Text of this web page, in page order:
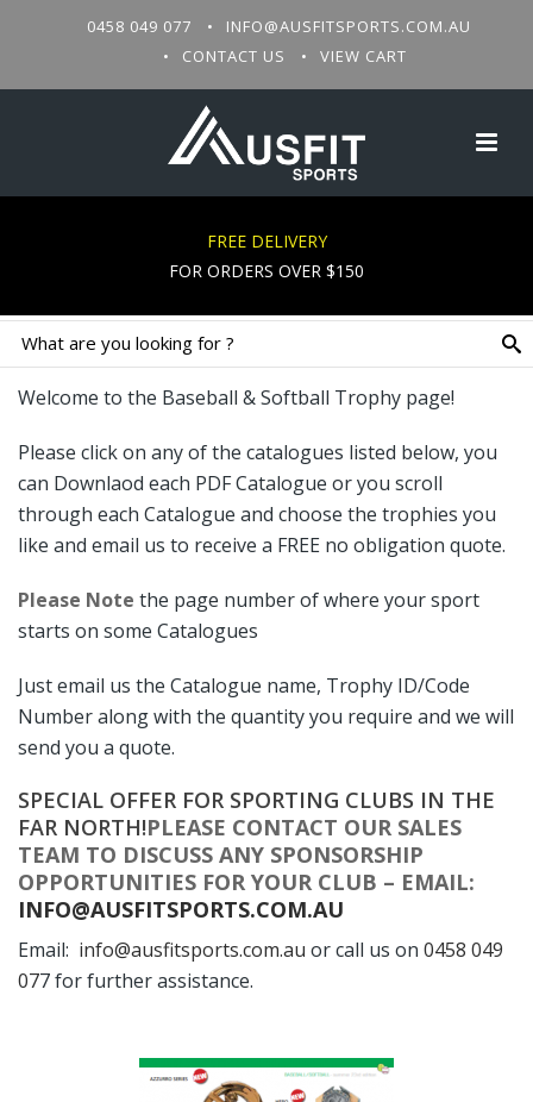
0458 049 077
INFO@AUSFITSPORTS.COM.AU
CONTACT US
VIEW CART
FREE DELIVERY
FOR ORDERS OVER $150
BASEBALL & SOFTBALL TROPHIES
Welcome to the Baseball & Softball Trophy page!
Please click on any of the catalogues listed below, you
can Downlaod each PDF Catalogue or you scroll
through each Catalogue and choose the trophies you
like and email us to receive a FREE no obligation quote.
Please Note the page number of where your sport
starts on some Catalogues
Just email us the Catalogue name, Trophy ID/Code
Number along with the quantity you require and we will
send you a quote.
SPECIAL OFFER FOR SPORTING CLUBS IN THE
FAR NORTH!PLEASE CONTACT OUR SALES
TEAM TO DISCUSS ANY SPONSORSHIP
OPPORTUNITIES FOR YOUR CLUB – EMAIL:
INFO@AUSFITSPORTS.COM.AU
Email: info@ausfitsports.com.au or call us on 0458 049
077 for further assistance.